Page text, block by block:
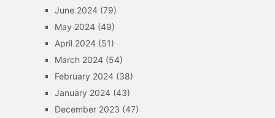
June 2024(79)
May 2024(49)
April 2024(51)
March 2024(54)
February 2024(38)
January 2024(43)
December 2023 (47)